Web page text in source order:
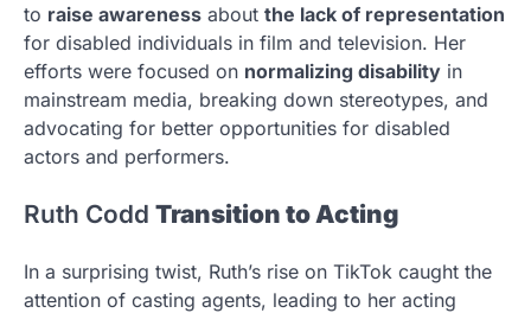
to raise awareness about the lack of representation
for disabled individuals in film and television. Her
efforts were focused on normalizing disability in
mainstream media, breaking down stereotypes, and
advocating for better opportunities for disabled
actors and performers.
Ruth Codd Transition to Acting
In a surprising twist, Ruth’s rise on TikTok caught the
attention of casting agents, leading to her acting